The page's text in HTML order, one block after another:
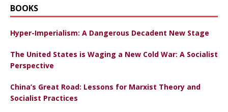
BOOKS
Hyper-Imperialism: A Dangerous Decadent New Stage
The United States is Waging a New Cold War: A Socialist
Perspective
China’s Great Road: Lessons for Marxist Theory and
Socialist Practices